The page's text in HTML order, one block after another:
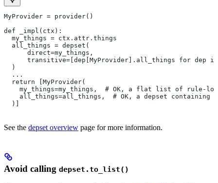
MyProvider = provider()
def _impl(ctx):
  my_things = ctx.attr.things
  all_things = depset(
      direct=my_things,
transitive=[dep[MyProvider].all_things for dep
  )
  ...
  return [MyProvider(
my_things=my_things,  # OK, a flat list of rule-
all_things=all_things,  # OK, a depset containing
  )]
See the depset overview page for more information.
Avoid calling depset.to_list()